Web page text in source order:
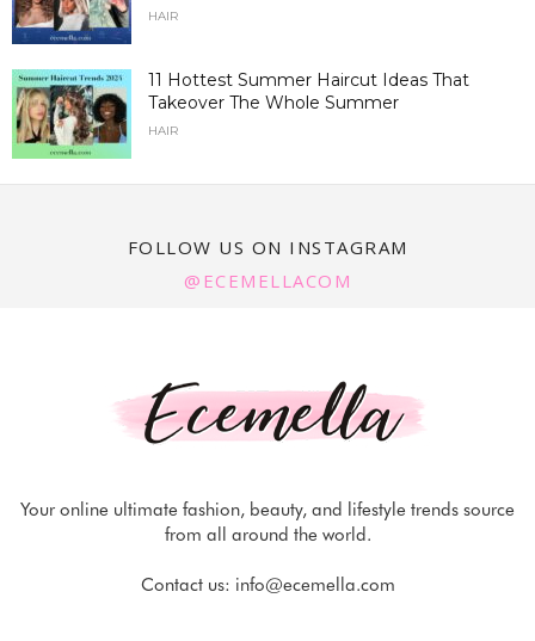
HAIR
11 Hottest Summer Haircut Ideas That
Takeover The Whole Summer
HAIR
FOLLOW US ON INSTAGRAM
@ECEMELLACOM
Your online ultimate fashion, beauty, and lifestyle trends source
from all around the world.
Contact us: info@ecemella.com